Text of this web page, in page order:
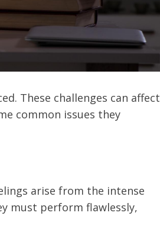
These challenges can affect
common issues they
arise from the intense
must perform flawlessly,